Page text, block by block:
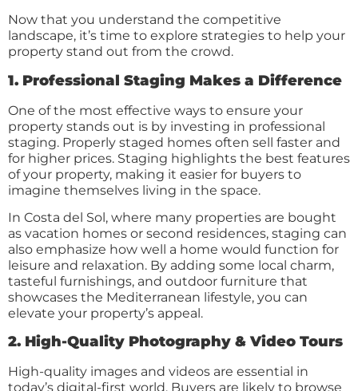
Now that you understand the competitive
landscape, it’s time to explore strategies to help your
property stand out from the crowd.
1. Professional Staging Makes a Difference
One of the most effective ways to ensure your
property stands out is by investing in professional
staging. Properly staged homes often sell faster and
for higher prices. Staging highlights the best features
of your property, making it easier for buyers to
imagine themselves living in the space.
In Costa del Sol, where many properties are bought
as vacation homes or second residences, staging can
also emphasize how well a home would function for
leisure and relaxation. By adding some local charm,
tasteful furnishings, and outdoor furniture that
showcases the Mediterranean lifestyle, you can
elevate your property’s appeal.
2. High-Quality Photography & Video Tours
High-quality images and videos are essential in
today’s digital-first world. Buyers are likely to browse